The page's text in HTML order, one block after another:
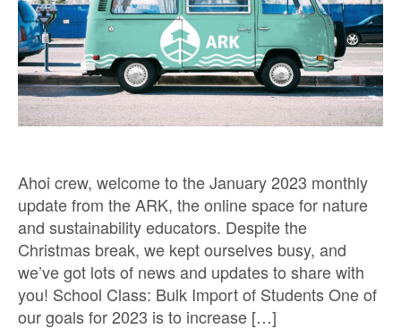
Ahoi crew, welcome to the January 2023 monthly
update from the ARK, the online space for nature
and sustainability educators. Despite the
Christmas break, we kept ourselves busy, and
we’ve got lots of news and updates to share with
you! School Class: Bulk Import of Students One of
our goals for 2023 is to increase […]